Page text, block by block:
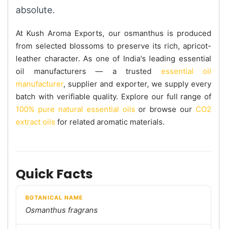
absolute.
At Kush Aroma Exports, our osmanthus is produced
from selected blossoms to preserve its rich, apricot-
leather character. As one of India's leading essential
oil manufacturers — a trusted essential oil
manufacturer, supplier and exporter, we supply every
batch with verifiable quality. Explore our full range of
100% pure natural essential oils or browse our CO2
extract oils for related aromatic materials.
Quick Facts
BOTANICAL NAME
Osmanthus fragrans